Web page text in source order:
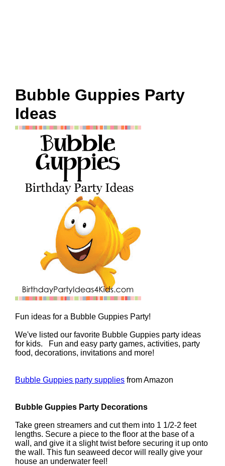
Bubble Guppies Party
Ideas
Fun ideas for a Bubble Guppies Party!
We've listed our favorite Bubble Guppies party ideas
for kids. Fun and easy party games, activities, party
food, decorations, invitations and more!
Bubble Guppies party supplies from Amazon
Bubble Guppies Party Decorations
Take green streamers and cut them into 1 1/2-2 feet
lengths. Secure a piece to the floor at the base of a
wall, and give it a slight twist before securing it up onto
the wall. This fun seaweed decor will really give your
house an underwater feel!